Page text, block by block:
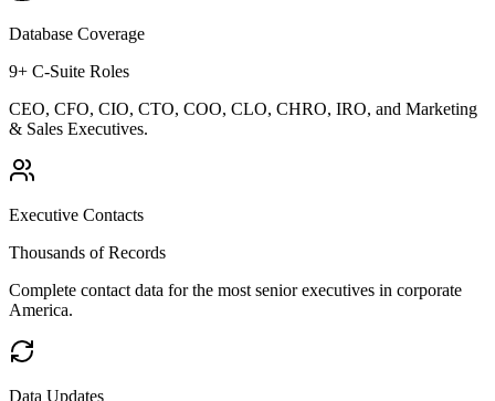
Database Coverage
9+ C-Suite Roles
CEO, CFO, CIO, CTO, COO, CLO, CHRO, IRO, and Marketing
& Sales Executives.
Executive Contacts
Thousands of Records
Complete contact data for the most senior executives in corporate
America.
Data Updates